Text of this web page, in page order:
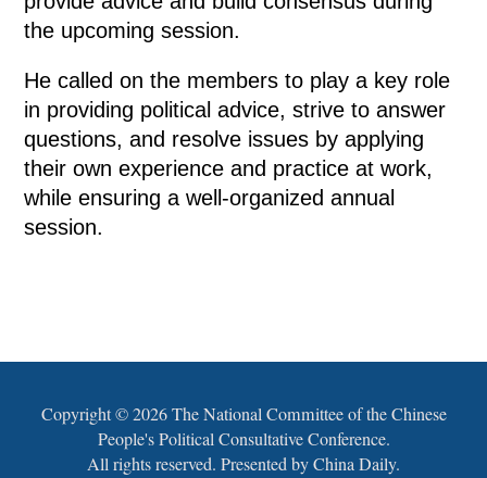
the upcoming session.
He called on the members to play a key role
in providing political advice, strive to answer
questions, and resolve issues by applying
their own experience and practice at work,
while ensuring a well-organized annual
session.
Copyright ©2026 The National Committee of the Chinese
People's Political Consultative Conference.
All rights reserved. Presented by China Daily.